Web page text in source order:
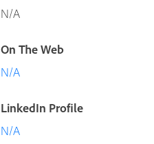
N/A
On The Web
N/A
LinkedIn Profile
N/A